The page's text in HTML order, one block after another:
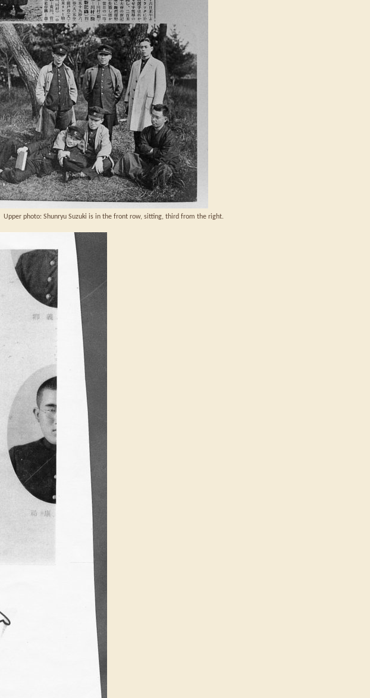
Upper photo: Shunryu Suzuki is in the front row, sitting, third from the right.